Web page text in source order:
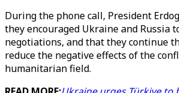
During the phone call, President
they encouraged Ukraine and Russia
negotiations, and that they continue
reduce the negative effects of the
humanitarian field.